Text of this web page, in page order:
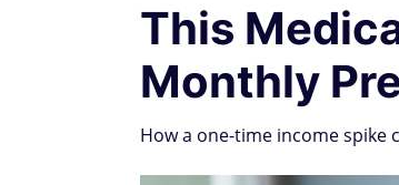
This
Monthly
How a one-time income spike